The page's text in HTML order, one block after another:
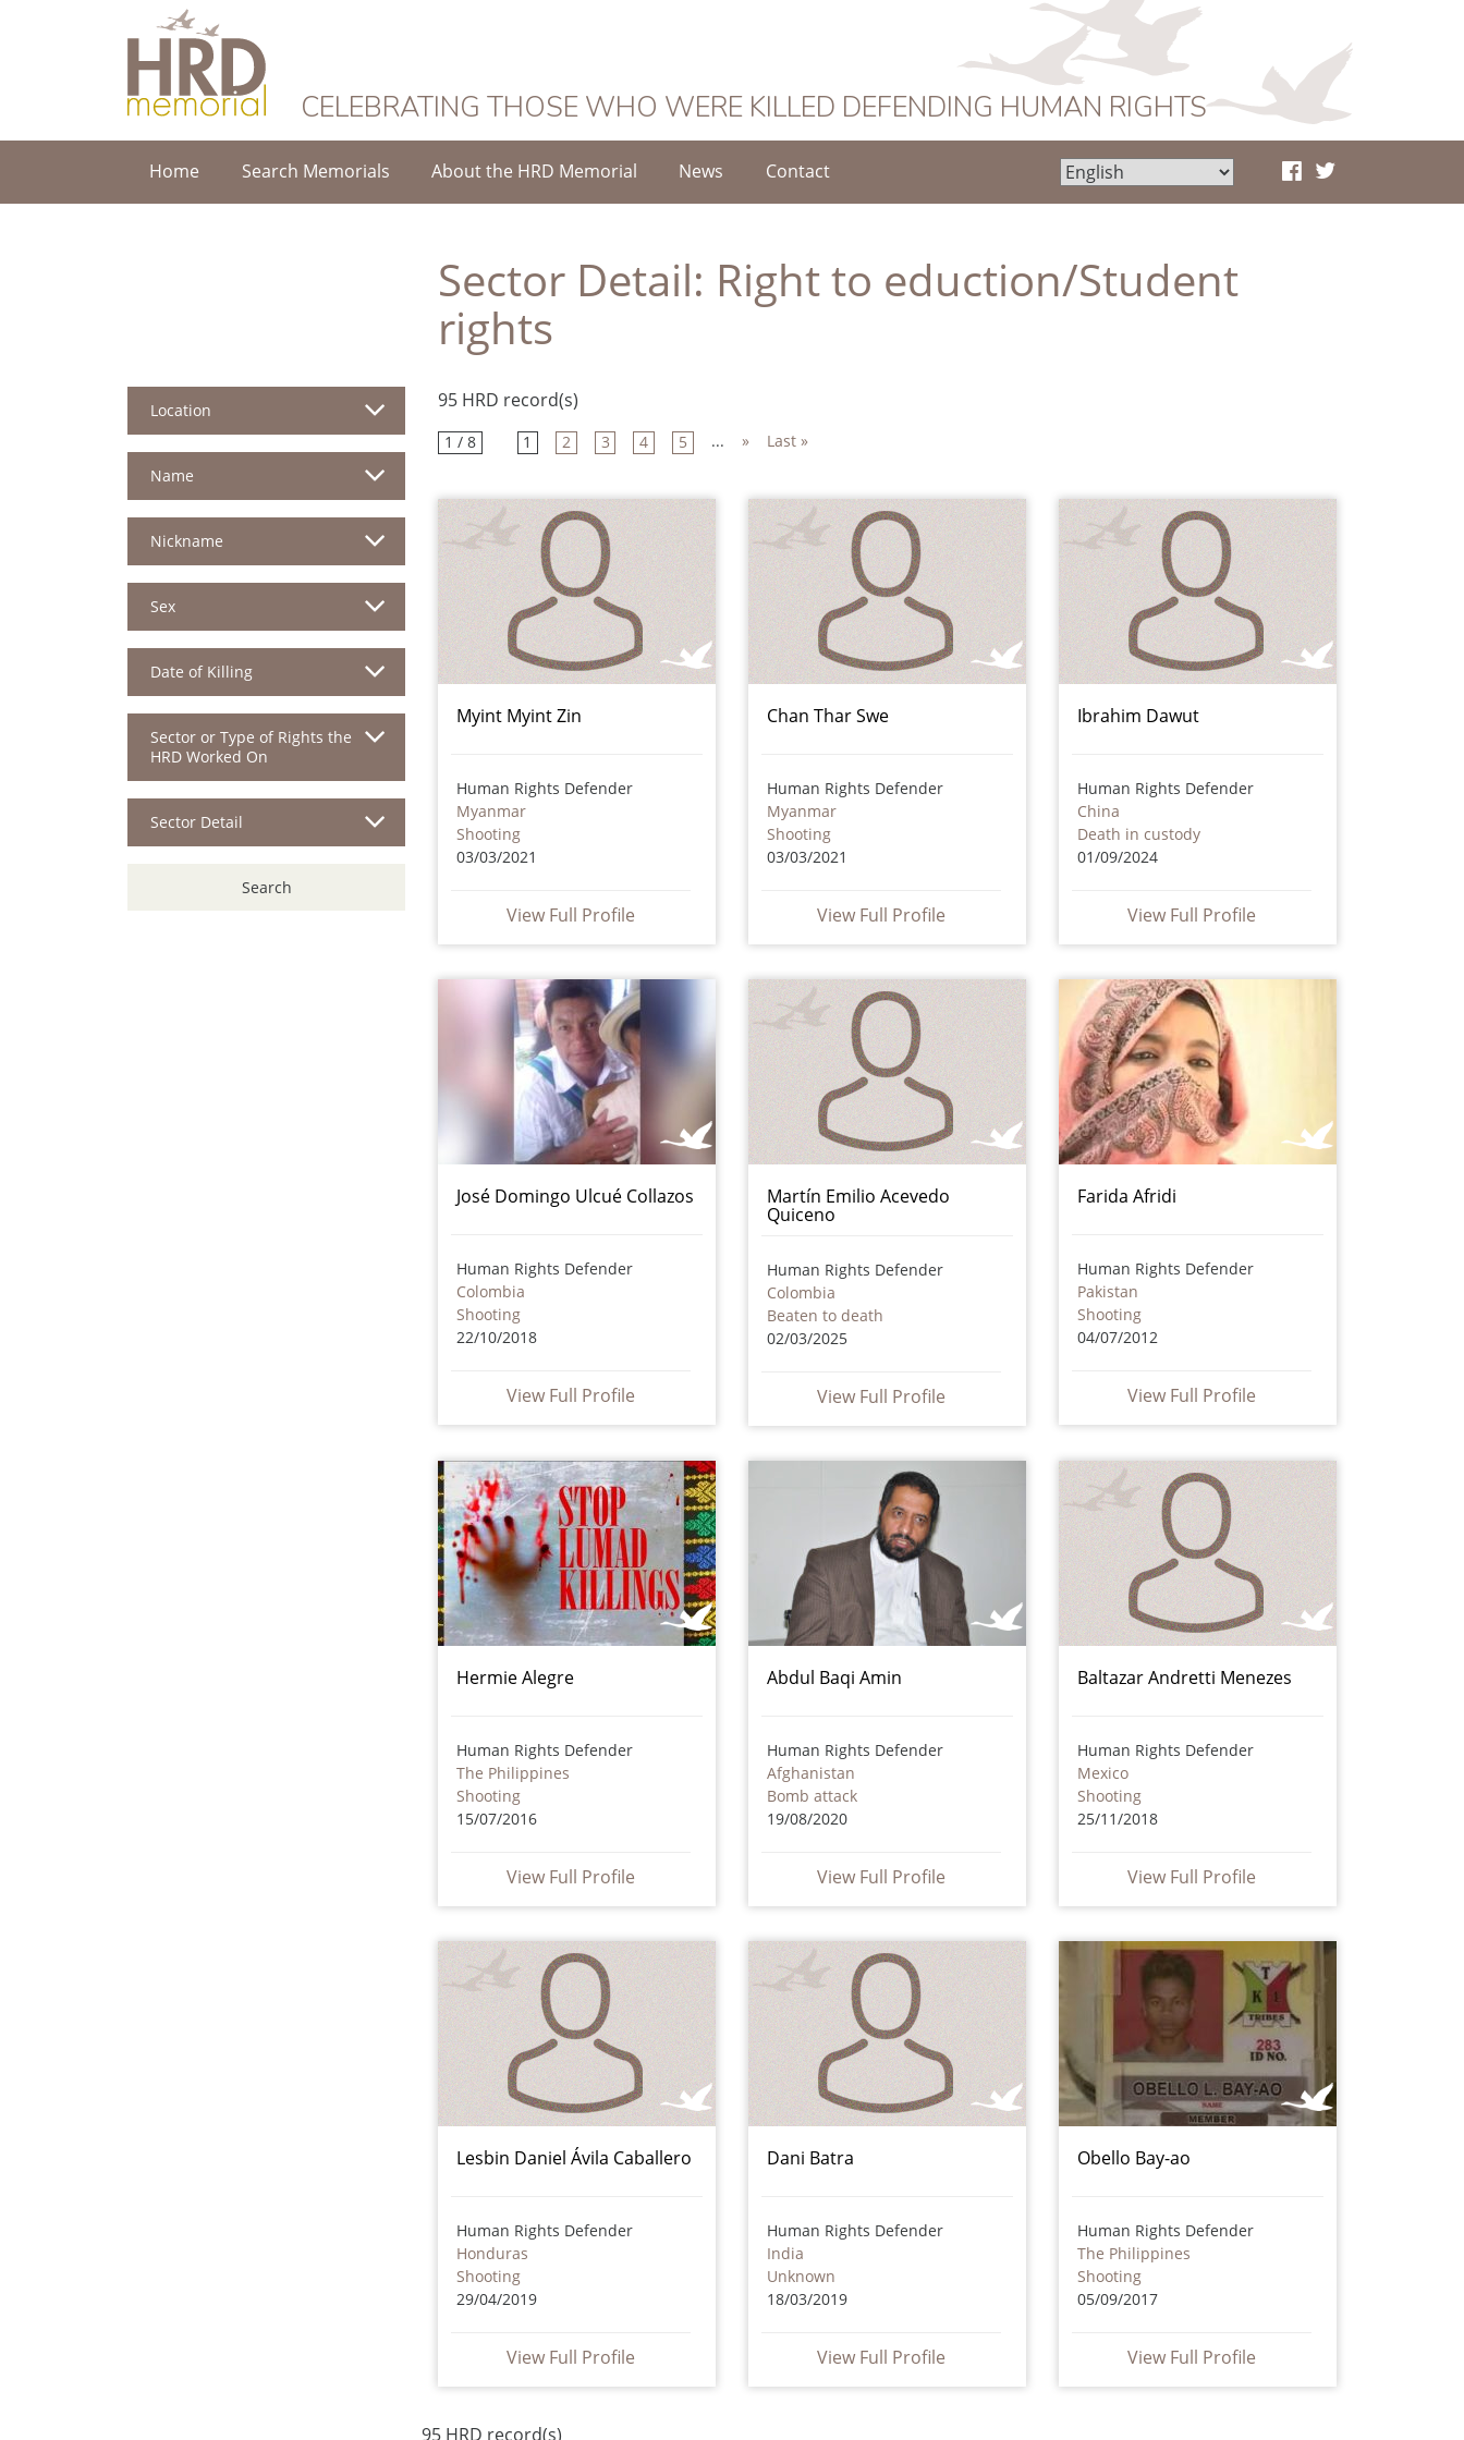
HRD Memorial
CELEBRATING THOSE WHO WERE KILLED DEFENDING HUMAN RIGHTS
Home Search Memorials About the HRD Memorial News Contact
Sector Detail: Right to eduction/Student
rights
Location
Name
Nickname
Sex
Date of Killing
Sector or Type of Rights the
HRD Worked On
Sector Detail
Search
95 HRD record(s)
1 / 8 1 2 3 4 5 ... » Last »
Myint Myint Zin
Human Rights Defender
Myanmar
Shooting
03/03/2021
View Full Profile
Chan Thar Swe
Human Rights Defender
Myanmar
Shooting
03/03/2021
View Full Profile
Ibrahim Dawut
Human Rights Defender
China
Death in custody
01/09/2024
View Full Profile
José Domingo Ulcué Collazos
Human Rights Defender
Colombia
Shooting
22/10/2018
View Full Profile
Martín Emilio Acevedo
Quiceno
Human Rights Defender
Colombia
Beaten to death
02/03/2025
View Full Profile
Farida Afridi
Human Rights Defender
Pakistan
Shooting
04/07/2012
View Full Profile
Hermie Alegre
Human Rights Defender
The Philippines
Shooting
15/07/2016
View Full Profile
Abdul Baqi Amin
Human Rights Defender
Afghanistan
Bomb attack
19/08/2020
View Full Profile
Baltazar Andretti Menezes
Human Rights Defender
Mexico
Shooting
25/11/2018
View Full Profile
Lesbin Daniel Ávila Caballero
Human Rights Defender
Honduras
Shooting
29/04/2019
View Full Profile
Dani Batra
Human Rights Defender
India
Unknown
18/03/2019
View Full Profile
Obello Bay-ao
Human Rights Defender
The Philippines
Shooting
05/09/2017
View Full Profile
95 HRD record(s)